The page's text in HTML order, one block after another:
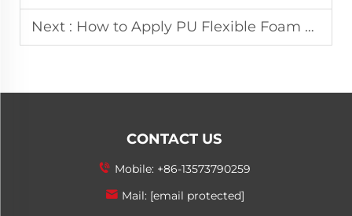
Next : How to Apply PU Flexible Foam Release Agent for Best Results?
CONTACT US
Mobile: +86-13573790259
Mail: [email protected]